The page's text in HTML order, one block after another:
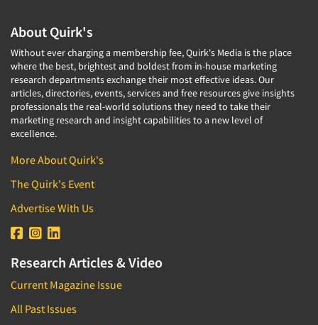
About Quirk's
Without ever charging a membership fee, Quirk's Media is the place
where the best, brightest and boldest from in-house marketing
research departments exchange their most effective ideas. Our
articles, directories, events, services and free resources give insights
professionals the real-world solutions they need to take their
marketing research and insight capabilities to a new level of
excellence.
More About Quirk's
The Quirk's Event
Advertise With Us
Research Articles & Video
Current Magazine Issue
All Past Issues